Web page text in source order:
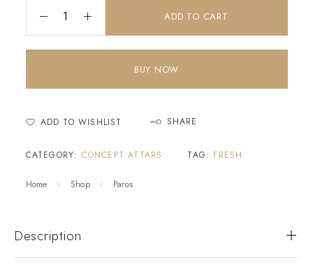
ADD TO CART
BUY NOW
ADD TO WISHLIST SHARE
CATEGORY: CONCEPT ATTARS TAG: FRESH
Home Shop Paros
Description